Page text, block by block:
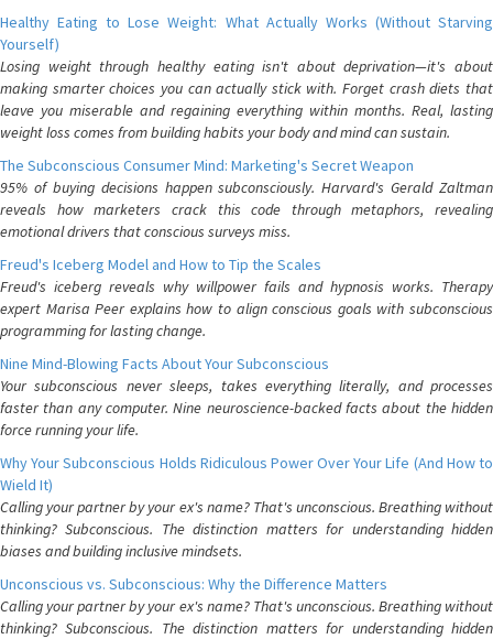
Healthy Eating to Lose Weight: What Actually Works (Without Starving
Yourself)
Losing weight through healthy eating isn't about deprivation—it's about
making smarter choices you can actually stick with. Forget crash diets that
leave you miserable and regaining everything within months. Real, lasting
weight loss comes from building habits your body and mind can sustain.
The Subconscious Consumer Mind: Marketing's Secret Weapon
95% of buying decisions happen subconsciously. Harvard's Gerald Zaltman
reveals how marketers crack this code through metaphors, revealing
emotional drivers that conscious surveys miss.
Freud's Iceberg Model and How to Tip the Scales
Freud's iceberg reveals why willpower fails and hypnosis works. Therapy
expert Marisa Peer explains how to align conscious goals with subconscious
programming for lasting change.
Nine Mind-Blowing Facts About Your Subconscious
Your subconscious never sleeps, takes everything literally, and processes
faster than any computer. Nine neuroscience-backed facts about the hidden
force running your life.
Why Your Subconscious Holds Ridiculous Power Over Your Life (And How to
Wield It)
Calling your partner by your ex's name? That's unconscious. Breathing without
thinking? Subconscious. The distinction matters for understanding hidden
biases and building inclusive mindsets.
Unconscious vs. Subconscious: Why the Difference Matters
Calling your partner by your ex's name? That's unconscious. Breathing without
thinking? Subconscious. The distinction matters for understanding hidden